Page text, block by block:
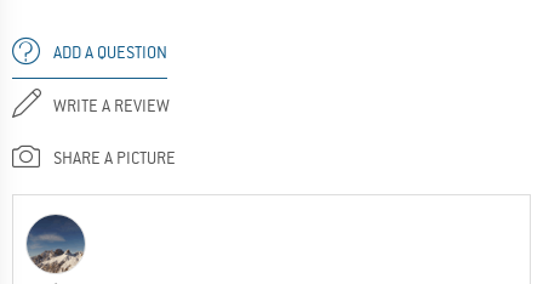
ADD A QUESTION
WRITE A REVIEW
SHARE A PICTURE